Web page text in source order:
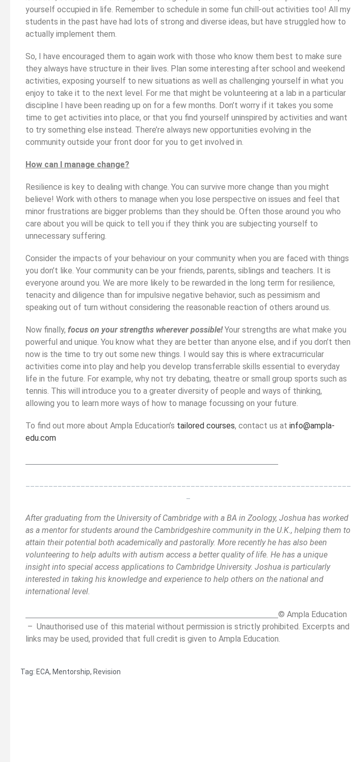
yourself occupied in life. Remember to schedule in some fun chill-out activities too! All my
students in the past have had lots of strong and diverse ideas, but have struggled how to
actually implement them.
So, I have encouraged them to again work with those who know them best to make sure
they always have structure in their lives. Plan some interesting after school and weekend
activities, exposing yourself to new situations as well as challenging yourself in what you
enjoy to take it to the next level. For me that might be volunteering at a lab in a particular
discipline I have been reading up on for a few months. Don’t worry if it takes you some
time to get activities into place, or that you find yourself uninspired by activities and want
to try something else instead. There’re always new opportunities evolving in the
community outside your front door for you to get involved in.
How can I manage change?
Resilience is key to dealing with change. You can survive more change than you might
believe! Work with others to manage when you lose perspective on issues and feel that
minor frustrations are bigger problems than they should be. Often those around you who
care about you will be quick to tell you if they think you are subjecting yourself to
unnecessary suffering.
Consider the impacts of your behaviour on your community when you are faced with things
you don’t like. Your community can be your friends, parents, siblings and teachers. It is
everyone around you. We are more likely to be rewarded in the long term for resilience,
tenacity and diligence than for impulsive negative behavior, such as pessimism and
speaking out of turn without considering the reasonable reaction of others around us.
Now finally, focus on your strengths wherever possible!Your strengths are what make you
powerful and unique. You know what they are better than anyone else, and if you don’t then
now is the time to try out some new things. I would say this is where extracurricular
activities come into play and help you develop transferrable skills essential to everyday
life in the future. For example, why not try debating, theatre or small group sports such as
tennis. This will introduce you to a greater diversity of people and ways of thinking,
allowing you to learn more ways of how to manage focussing on your future.
To find out more about Ampla Education’s tailored courses, contact us at info@ampla-
edu.com
After graduating from the University of Cambridge with a BA in Zoology, Joshua has worked
as a mentor for students around the Cambridgeshire community in the U.K., helping them to
attain their potential both academically and pastorally. More recently he has also been
volunteering to help adults with autism access a better quality of life. He has a unique
insight into special access applications to Cambridge University. Joshua is particularly
interested in taking his knowledge and experience to help others on the national and
international level.
© Ampla Education
– Unauthorised use of this material without permission is strictly prohibited. Excerpts and
links may be used, provided that full credit is given to Ampla Education.
Tag: ECA, Mentorship, Revision